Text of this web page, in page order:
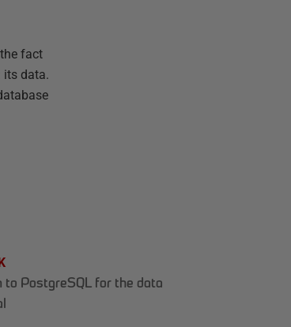
fact
its data.
to PostgreSQL for the data